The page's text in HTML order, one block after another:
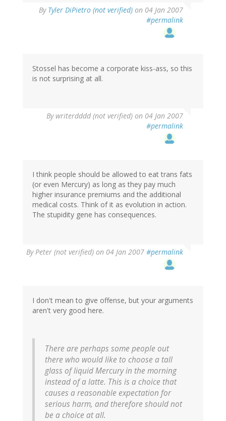
By Tyler DiPietro (not verified) on 04 Jan 2007
#permalink
Stossel has become a corporate kiss-ass, so this
is not surprising at all.
By writerdddd (not verified) on 04 Jan 2007
#permalink
I think people should be allowed to eat trans fats
(or even Mercury) as long as they pay much
higher insurance premiums and the additional
medical costs. Think of it as evolution in action.
The stupidity gene has consequences.
By Peter (not verified) on 04 Jan 2007 #permalink
I don't mean to give offense, but your arguments
aren't very good here.
There are perhaps some people out
there who would like to choose a tall
glass of liquid Mercury in the morning
instead of a latte. This is a choice that
causes a reasonable expectation for
serious harm, and therefore should not
be a choice at all.